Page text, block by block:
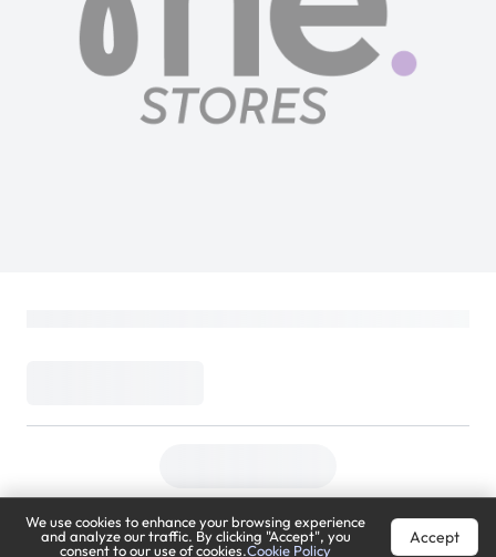
We use cookies to enhance your browsing experience
and analyze our traffic. By clicking "Accept", you
consent to our use of cookies.Cookie Policy
Accept